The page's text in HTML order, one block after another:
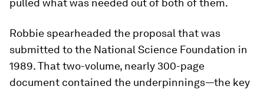
pulled what was needed out of both of them.
Robbie spearheaded the proposal that was
submitted to the National Science Foundation in
1989. That two-volume, nearly 300-page
document contained the underpinnings—the key